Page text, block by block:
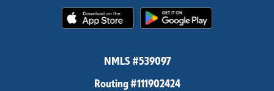
(Opens in a new Window)
(Opens in
NMLS #539097
Routing #111902424